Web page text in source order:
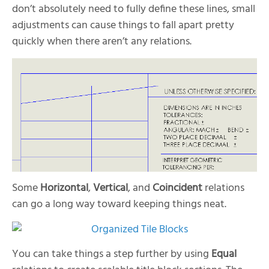
don’t absolutely need to fully define these lines, small
adjustments can cause things to fall apart pretty
quickly when there aren’t any relations.
SomeHorizontal,Vertical, and Coincidentrelations
can go a long way toward keeping things neat.
You can take things a step further by using Equal